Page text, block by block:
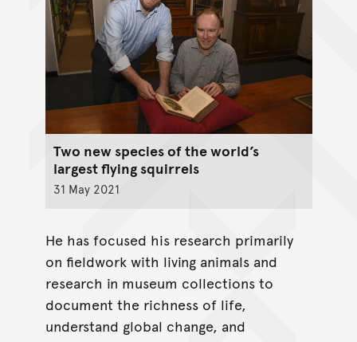
Two new species of the world’s
largest flying squirrels
31 May 2021
He has focused his research primarily
on fieldwork with living animals and
research in museum collections to
document the richness of life,
understand global change, and